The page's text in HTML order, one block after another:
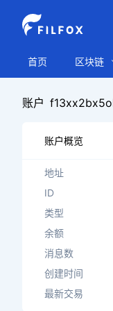
首页 区块链
账户
账户概览
地址
ID
类型
余额
消息数
创建时间
最新交易